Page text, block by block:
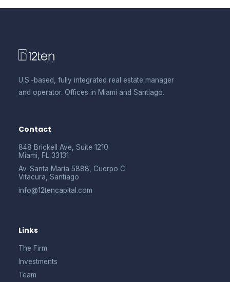
U.S.-based, fully integrated real estate manager
and operator. Offices in Miami and Santiago.
Contact
848 Brickell Ave, Suite 1210
Miami, FL 33131
Av. Santa María 5888, Cuerpo C
Vitacura, Santiago
info@12tencapital.com
Links
The Firm
Investments
Team